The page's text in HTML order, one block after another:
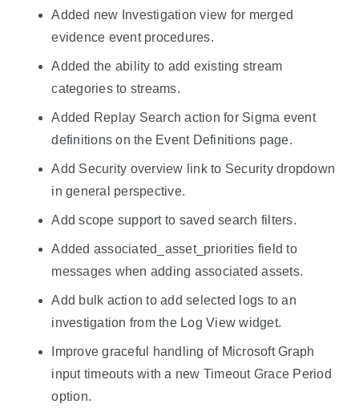
Added new Investigation view for merged
evidence event procedures.
Added the ability to add existing stream
categories to streams.
Added Replay Search action for Sigma event
definitions on the Event Definitions page.
Add Security overview link to Security dropdown
in general perspective.
Add scope support to saved search filters.
Added associated_asset_priorities field to
messages when adding associated assets.
Add bulk action to add selected logs to an
investigation from the Log View widget.
Improve graceful handling of Microsoft Graph
input timeouts with a new Timeout Grace Period
option.